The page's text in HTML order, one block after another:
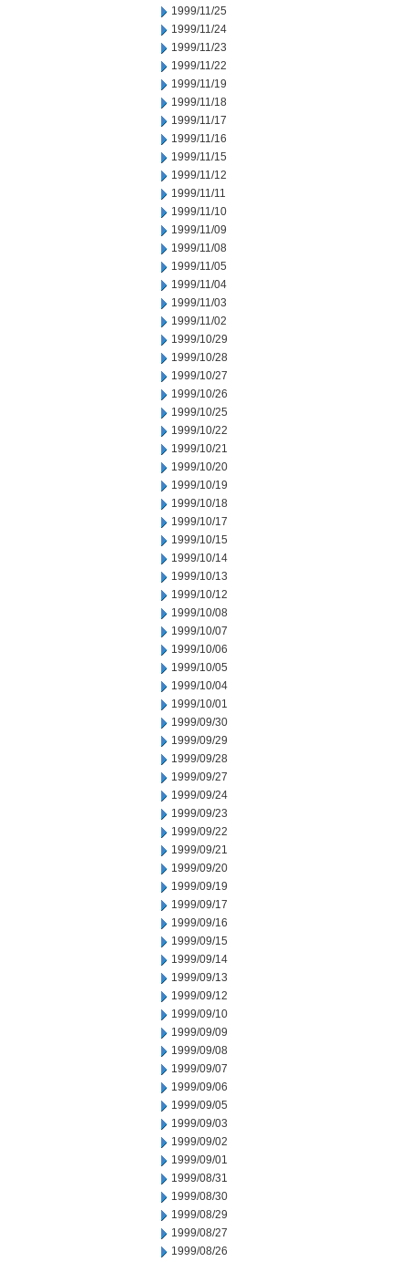
1999/11/25
1999/11/24
1999/11/23
1999/11/22
1999/11/19
1999/11/18
1999/11/17
1999/11/16
1999/11/15
1999/11/12
1999/11/11
1999/11/10
1999/11/09
1999/11/08
1999/11/05
1999/11/04
1999/11/03
1999/11/02
1999/10/29
1999/10/28
1999/10/27
1999/10/26
1999/10/25
1999/10/22
1999/10/21
1999/10/20
1999/10/19
1999/10/18
1999/10/17
1999/10/15
1999/10/14
1999/10/13
1999/10/12
1999/10/08
1999/10/07
1999/10/06
1999/10/05
1999/10/04
1999/10/01
1999/09/30
1999/09/29
1999/09/28
1999/09/27
1999/09/24
1999/09/23
1999/09/22
1999/09/21
1999/09/20
1999/09/19
1999/09/17
1999/09/16
1999/09/15
1999/09/14
1999/09/13
1999/09/12
1999/09/10
1999/09/09
1999/09/08
1999/09/07
1999/09/06
1999/09/05
1999/09/03
1999/09/02
1999/09/01
1999/08/31
1999/08/30
1999/08/29
1999/08/27
1999/08/26